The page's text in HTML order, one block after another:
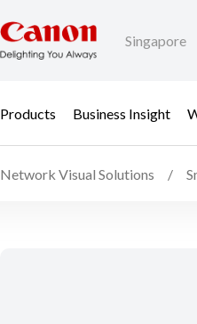
Singapore
Products Business Insight
Network Visual Solutions